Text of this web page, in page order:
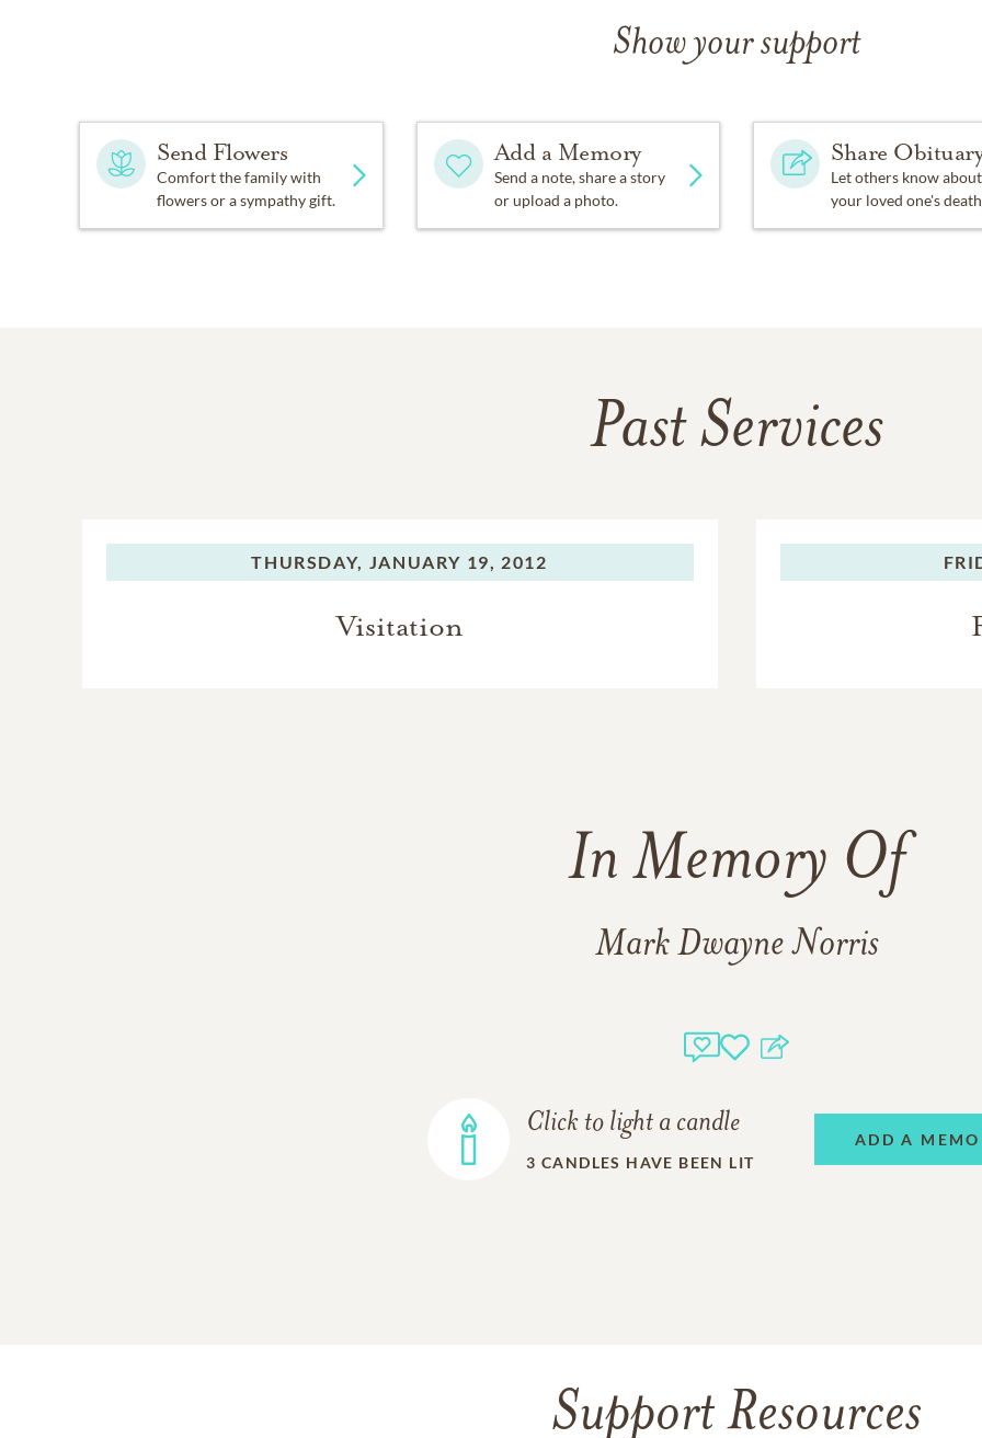
Show your support
Send Flowers
Comfort the family with
flowers or a sympathy gift.
Add a Memory
Send a note, share a story
or upload a photo.
Share
Let others know about
your loved one's
Past Services
THURSDAY, JANUARY 19, 2012
Visitation
In Memory Of
Mark Dwayne Norris
Click to light a candle
3 CANDLES HAVE BEEN LIT
ADD A
Support Resources